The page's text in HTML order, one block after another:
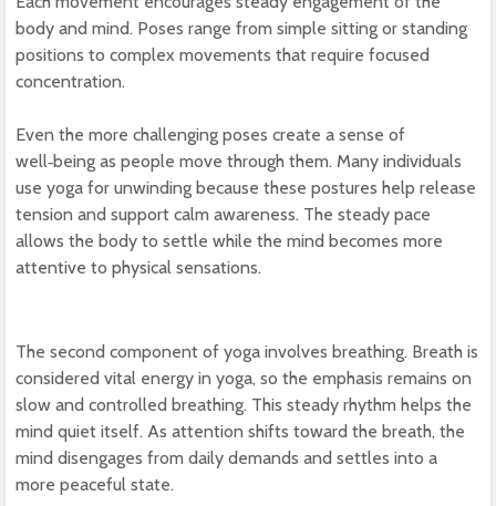
body and mind. Poses range from simple sitting or standing
positions to complex movements that require focused
concentration.
Even the more challenging poses create a sense of
well‑being as people move through them. Many individuals
use yoga for unwinding because these postures help release
tension and support calm awareness. The steady pace
allows the body to settle while the mind becomes more
attentive to physical sensations.
The second component of yoga involves breathing. Breath is
considered vital energy in yoga, so the emphasis remains on
slow and controlled breathing. This steady rhythm helps the
mind quiet itself. As attention shifts toward the breath, the
mind disengages from daily demands and settles into a
more peaceful state.